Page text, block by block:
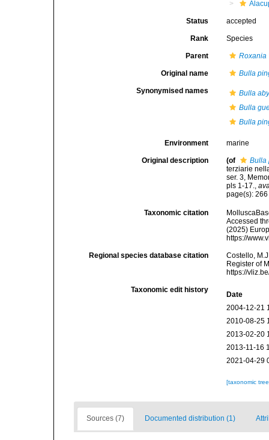
Status accepted
Rank Species
Parent Roxania
Original name Bulla
Synonymised names
Bulla
Bulla
Bulla
Environment marine
Original description (of
Bulla
terziarie
ser. 3,
pls 1-17.,
page(s):
Taxonomic citation
Accessed
(2025)
https://
Regional species database citation
Costello,
Register of
https://
Taxonomic edit history
Date
2004-12-21
2010-08-25
2013-02-20
2013-11-16
2021-04-29
[taxonomic
Sources (7) Documented distribution (1)